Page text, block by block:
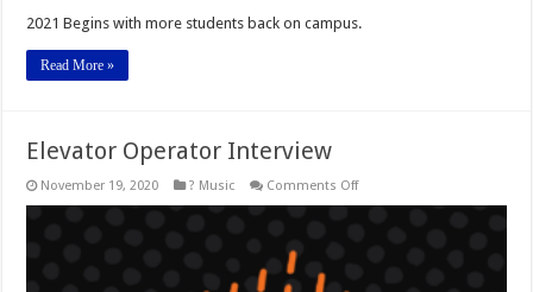
2021 Begins with more students back on campus.
Read More »
Elevator Operator Interview
November 19, 2020 ? Music Comments Offon